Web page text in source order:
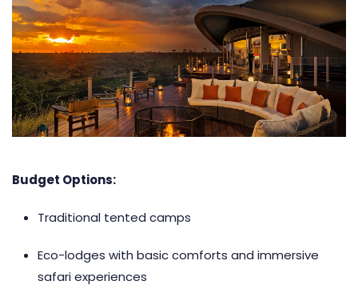
Budget Options:
Traditional tented camps
Eco-lodges with basic comforts and immersive
safari experiences